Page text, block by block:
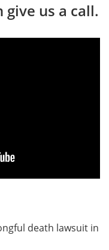
us a call.
death lawsuit in